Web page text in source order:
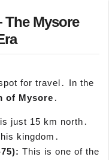
Mysore
for travel․ In the
of Mysore ․
just 15 km north․
kingdom․
This is one of the